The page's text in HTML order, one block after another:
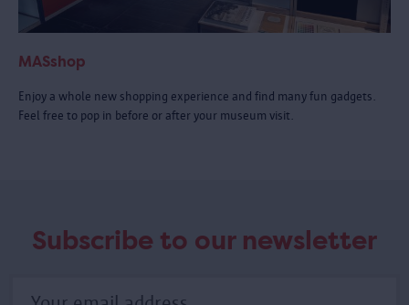
MASshop
Enjoy a whole new shopping experience and find many fun gadgets.
Feel free to pop in before or after your museum visit.
Subscribe to our newsletter